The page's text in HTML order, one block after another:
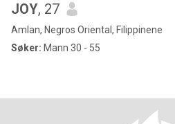
JOY, 27
Amlan, Negros Oriental, Filippinene
Søker: Mann 30 - 55